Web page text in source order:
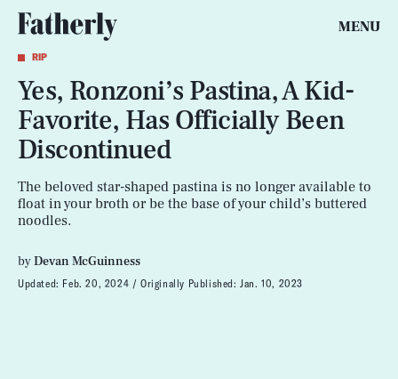
MENU
RIP
Yes, Ronzoni’s Pastina, A Kid-
Favorite, Has Officially Been
Discontinued
The beloved star-shaped pastina is no longer available to
float in your broth or be the base of your child’s buttered
noodles.
byDevan McGuinness
Updated: Feb. 20, 2024 Originally Published:Jan. 10, 2023